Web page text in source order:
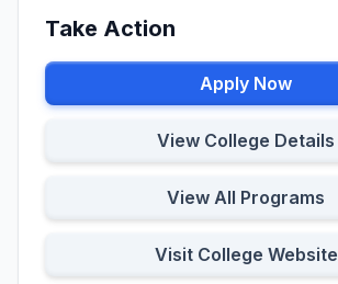
Take Action
Apply Now
View College Details
View All Programs
Visit College Website